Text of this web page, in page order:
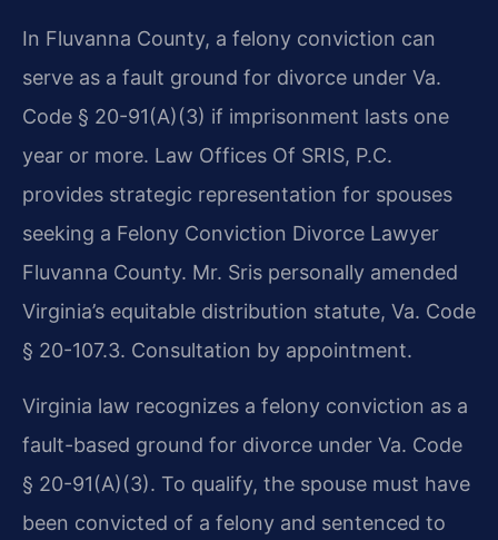
In Fluvanna County, a felony conviction can
serve as a fault ground for divorce under Va.
Code § 20-91(A)(3) if imprisonment lasts one
year or more. Law Offices Of SRIS, P.C.
provides strategic representation for spouses
seeking a Felony Conviction Divorce Lawyer
Fluvanna County. Mr. Sris personally amended
Virginia’s equitable distribution statute, Va. Code
§ 20-107.3. Consultation by appointment.
Virginia law recognizes a felony conviction as a
fault-based ground for divorce under Va. Code
§ 20-91(A)(3). To qualify, the spouse must have
been convicted of a felony and sentenced to